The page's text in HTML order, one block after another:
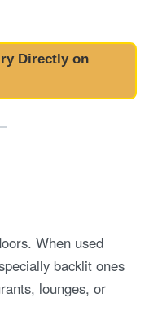
Directly on
When used
backlit ones
lounges, or